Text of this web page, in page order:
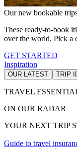
Our new bookable
These ready-to-book
over the world. Pick a
GET STARTED
Inspiration
OUR LATEST TRIP
TRAVEL
ON OUR RADAR
YOUR NEXT TRIP
Guide to travel